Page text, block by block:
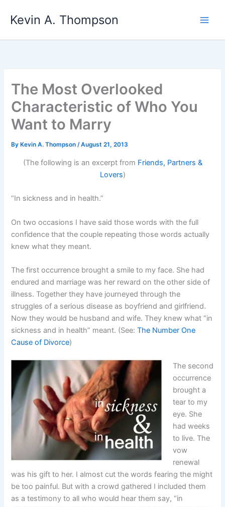
Kevin A. Thompson
The Most Overlooked
Characteristic of Who You
Want to Marry
By Kevin A. Thompson/August 21, 2013
(The following is an excerpt from Friends, Partners &
Lovers)
“In sickness and in health.”
On two occasions I have said those words with the full
confidence that the couple repeating those words actually
knew what they meant.
The first occurrence brought a smile to my face. She had
endured and marriage was her reward on the other side of
illness. Together they have journeyed through the
struggles of a serious disease as boyfriend and girlfriend.
Now they would be husband and wife. They knew what “in
sickness and in health” meant. (See:The Number One
Cause of Divorce)
The second
occurrence
brought a
tear to my
eye. She
had weeks
to live. The
vow
renewal
was his gift to her. I almost cut the words fearing the might
be too painful. But with a crowd gathered I included them
as a testimony to all who would hear them say, “in